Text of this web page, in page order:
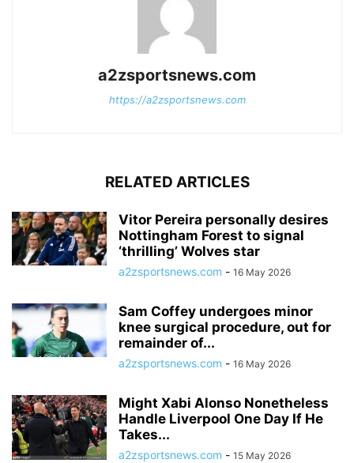
a2zsportsnews.com
https://a2zsportsnews.com
RELATED ARTICLES
Vitor Pereira personally desires
Nottingham Forest to signal
‘thrilling’ Wolves star
a2zsportsnews.com - 16 May 2026
Sam Coffey undergoes minor
knee surgical procedure, out for
remainder of...
a2zsportsnews.com - 16 May 2026
Might Xabi Alonso Nonetheless
Handle Liverpool One Day If He
Takes...
a2zsportsnews.com - 15 May 2026